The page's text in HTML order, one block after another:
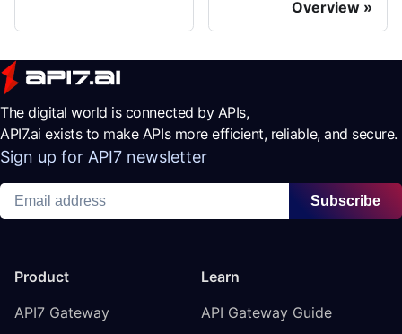
Overview
The digital world is connected by APIs,
API7.ai exists to make APIs more efficient, reliable, and secure.
Sign up for API7 newsletter
Subscribe
Product
API7 Gateway
Learn
API Gateway Guide